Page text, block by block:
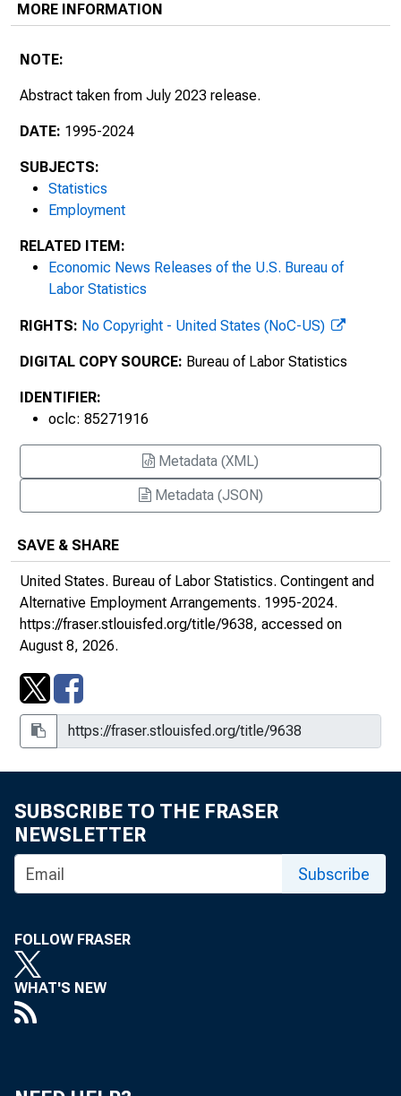
MORE INFORMATION
NOTE:
Abstract taken from July 2023 release.
DATE: 1995-2024
SUBJECTS:
Statistics
Employment
RELATED ITEM:
Economic News Releases of the U.S. Bureau of
Labor Statistics
RIGHTS: No Copyright - United States (NoC-US)
DIGITAL COPY SOURCE: Bureau of Labor Statistics
IDENTIFIER:
oclc: 85271916
Metadata (XML)
Metadata (JSON)
SAVE & SHARE
United States. Bureau of Labor Statistics. Contingent and
Alternative Employment Arrangements. 1995-2024.
https://fraser.stlouisfed.org/title/9638, accessed on
August 8, 2026.
SUBSCRIBE TO THE FRASER
NEWSLETTER
Subscribe
FOLLOW FRASER
WHAT'S NEW